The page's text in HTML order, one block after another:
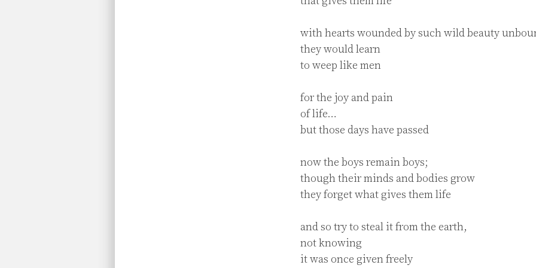
with hearts wounded by such wild beauty
they would learn
to weep like men
for the joy and pain
of life…
but those days have passed
now the boys remain boys;
though their minds and bodies grow
they forget what gives them life
and so try to steal it from the earth,
not knowing
it was once given freely